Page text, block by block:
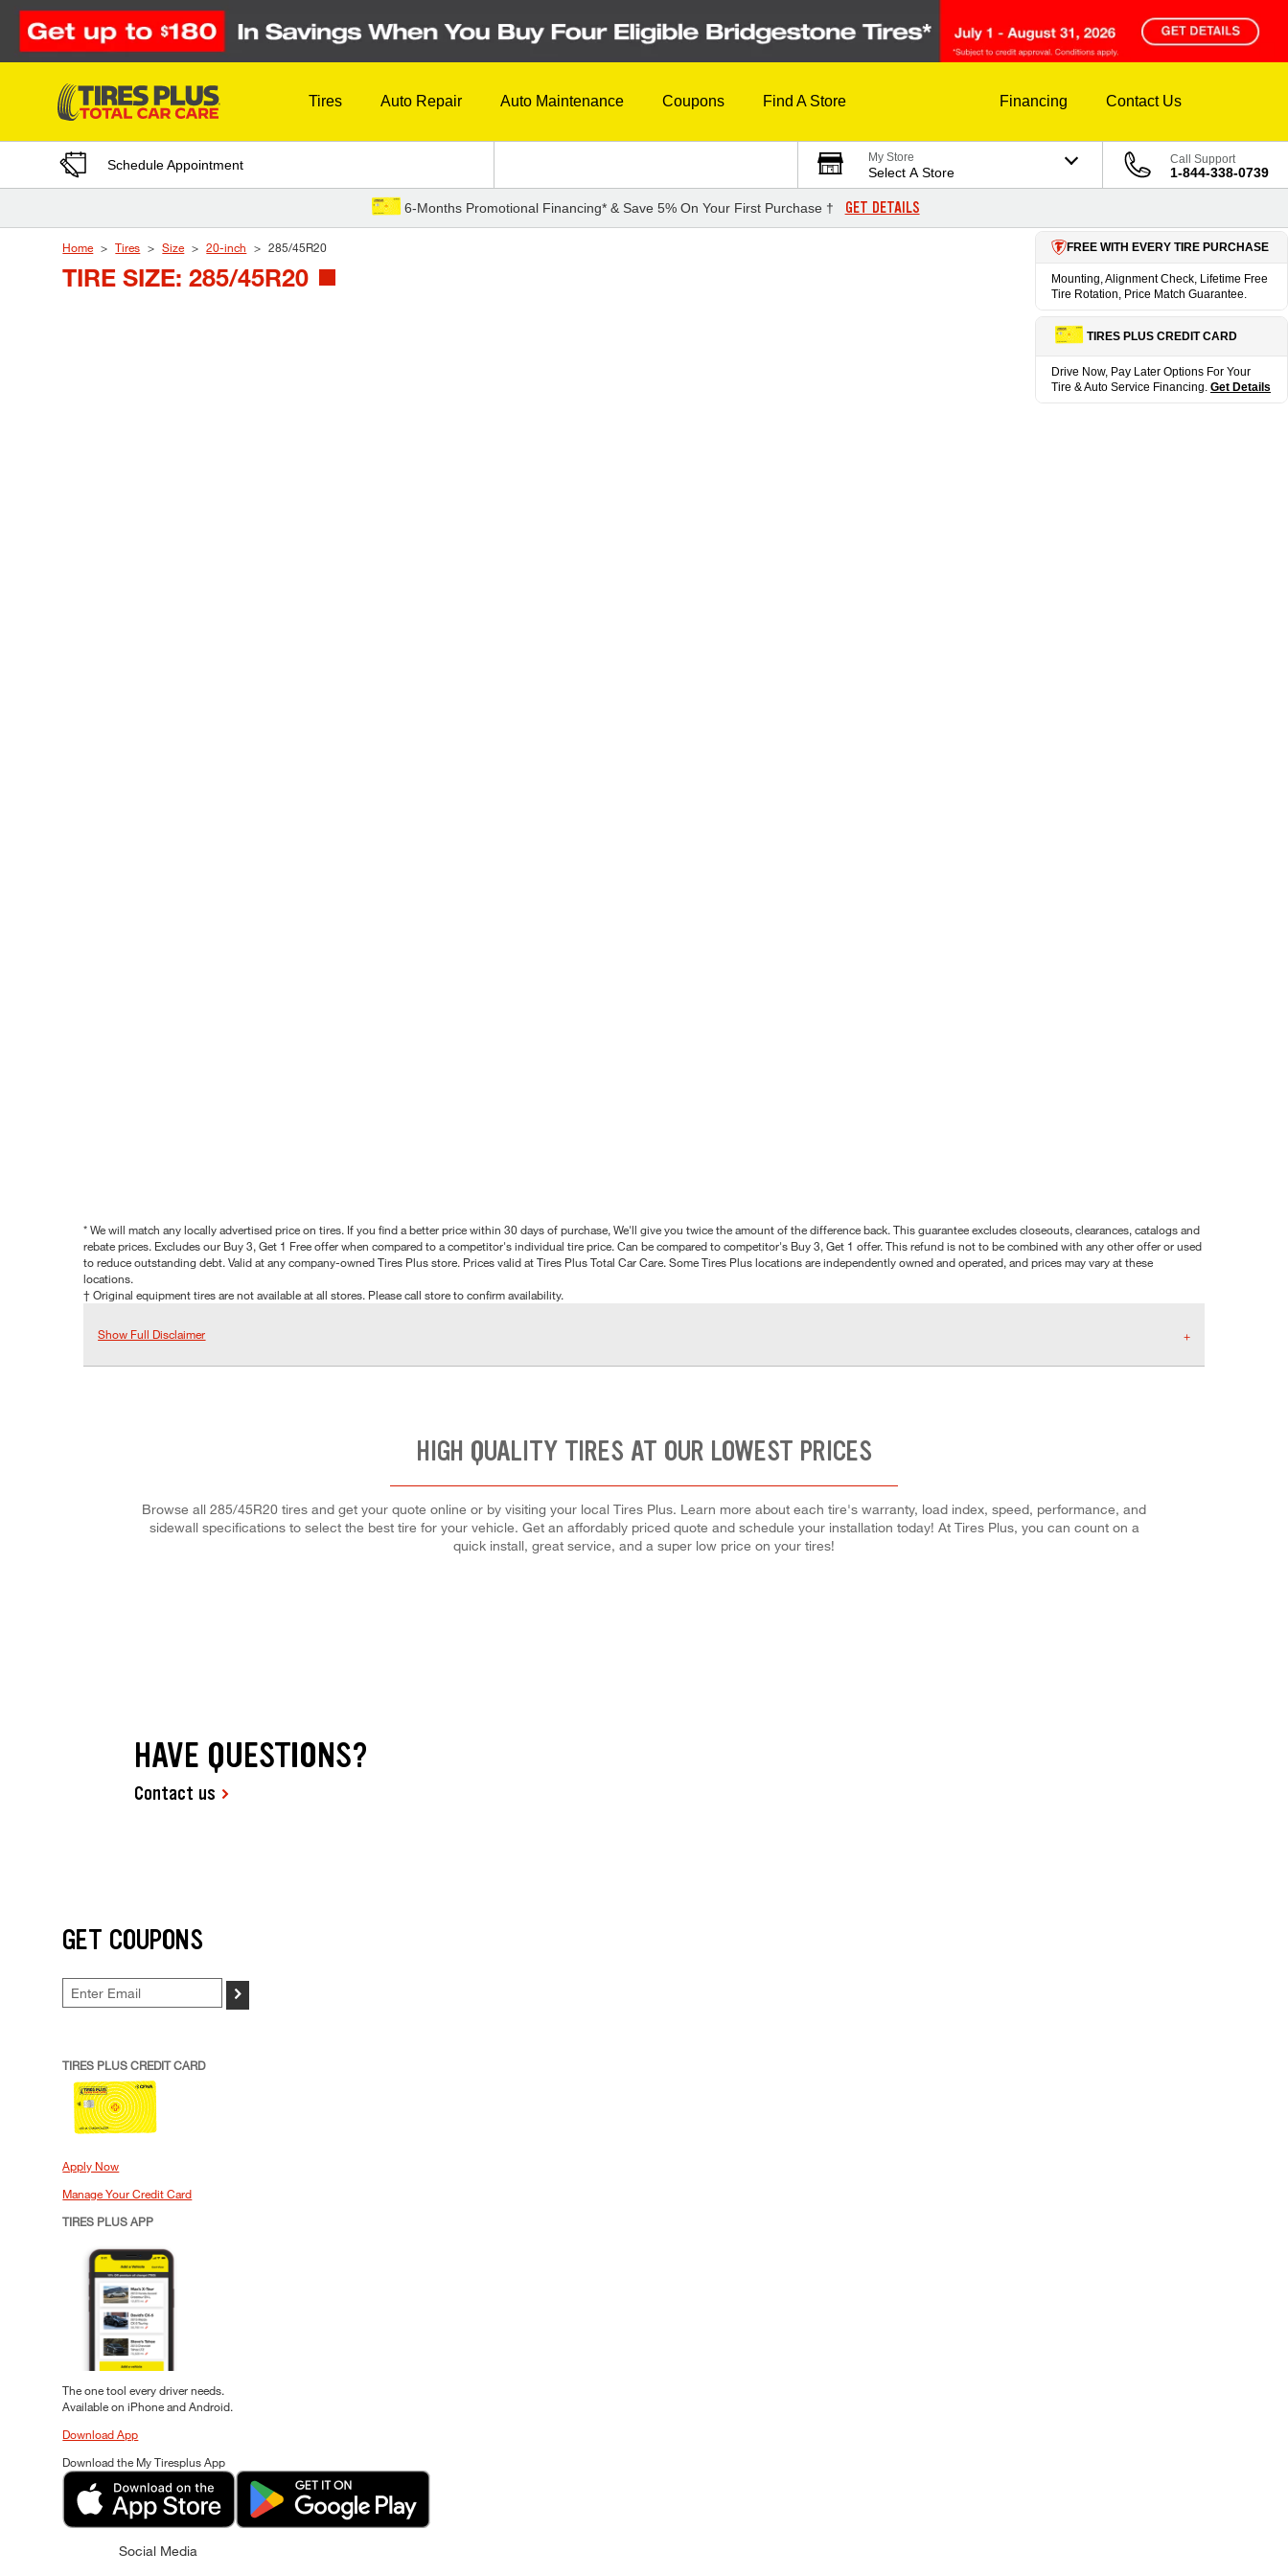
Skip to Content
Tires Auto Repair Auto Maintenance Coupons Find A Store Financing Contact Us
Schedule Appointment My Store
Select A Store
Call Support
1-844-338-0739
6-Months Promotional Financing* & Save 5% On Your First Purchase † GET DETAILS
Home Tires Size 20-inch 285/45R20
TIRE SIZE: 285/45R20
FREE WITH EVERY TIRE PURCHASE
Mounting, Alignment Check, Lifetime Free
Tire Rotation, Price Match Guarantee.
TIRES PLUS CREDIT CARD
Drive Now, Pay Later Options For Your
Tire & Auto Service Financing. Get Details
* We will match any locally advertised price on tires. If you find a better price within 30 days of purchase, We'll give you twice the amount of the difference back. This guarantee excludes closeouts, clearances, catalogs and
rebate prices. Excludes our Buy 3, Get 1 Free offer when compared to a competitor's individual tire price. Can be compared to competitor's Buy 3, Get 1 offer. This refund is not to be combined with any other offer or used
to reduce outstanding debt. Valid at any company-owned Tires Plus store. Prices valid at Tires Plus Total Car Care. Some Tires Plus locations are independently owned and operated, and prices may vary at these
locations.
† Original equipment tires are not available at all stores. Please call store to confirm availability.
Show Full Disclaimer
HIGH QUALITY TIRES AT OUR LOWEST PRICES
Browse all 285/45R20 tires and get your quote online or by visiting your local Tires Plus. Learn more about each tire's warranty, load index, speed, performance, and
sidewall specifications to select the best tire for your vehicle. Get an affordably priced quote and schedule your installation today! At Tires Plus, you can count on a
quick install, great service, and a super low price on your tires!
HAVE QUESTIONS?
Contact us
GET COUPONS
>
TIRES PLUS CREDIT CARD
Apply Now
Manage Your Credit Card
TIRES PLUS APP
The one tool every driver needs.
Available on iPhone and Android.
Download App
Download the My Tiresplus App
Social Media